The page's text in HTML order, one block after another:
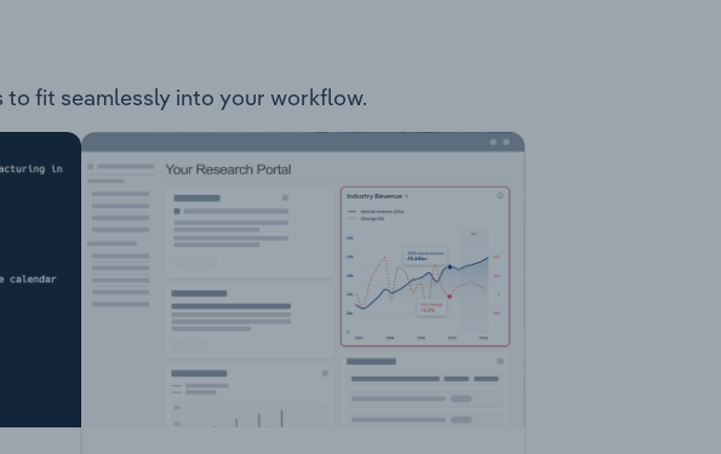
to fit seamlessly into your workflow.